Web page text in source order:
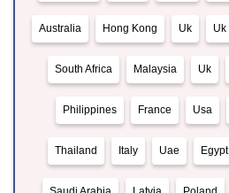
Australia Hong Kong Uk Uk
South Africa Malaysia Uk
Philippines France Usa
Thailand Italy Uae Egypt